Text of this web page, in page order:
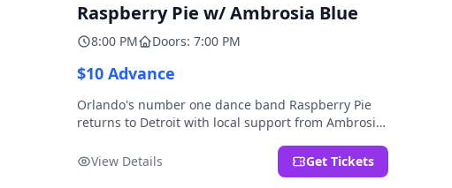
Raspberry Pie w/ Ambrosia Blue
8:00 PM Doors: 7:00 PM
$10 Advance
Orlando's number one dance band Raspberry Pie
returns to Detroit with local support from Ambrosia
View Details
Get Tickets